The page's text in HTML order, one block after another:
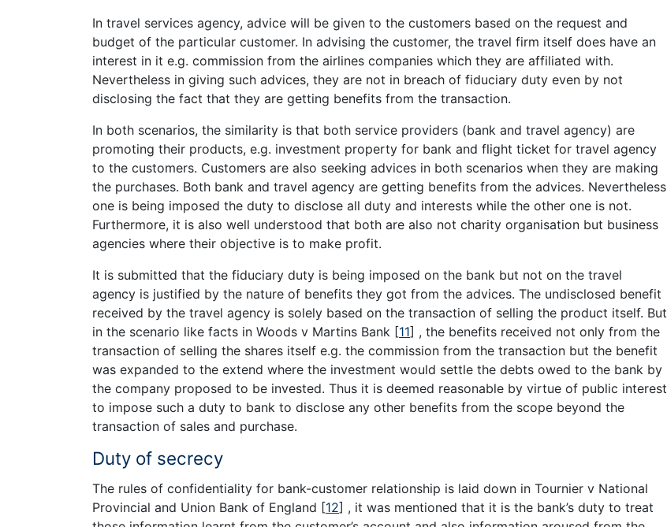
In travel services agency, advice will be given to the customers based on the request and
budget of the particular customer. In advising the customer, the travel firm itself does have an
interest in it e.g. commission from the airlines companies which they are affiliated with.
Nevertheless in giving such advices, they are not in breach of fiduciary duty even by not
disclosing the fact that they are getting benefits from the transaction.
In both scenarios, the similarity is that both service providers (bank and travel agency) are
promoting their products, e.g. investment property for bank and flight ticket for travel agency
to the customers. Customers are also seeking advices in both scenarios when they are making
the purchases. Both bank and travel agency are getting benefits from the advices. Nevertheless
one is being imposed the duty to disclose all duty and interests while the other one is not.
Furthermore, it is also well understood that both are also not charity organisation but business
agencies where their objective is to make profit.
It is submitted that the fiduciary duty is being imposed on the bank but not on the travel
agency is justified by the nature of benefits they got from the advices. The undisclosed benefit
received by the travel agency is solely based on the transaction of selling the product itself. But
in the scenario like facts in Woods v Martins Bank [11] , the benefits received not only from the
transaction of selling the shares itself e.g. the commission from the transaction but the benefit
was expanded to the extend where the investment would settle the debts owed to the bank by
the company proposed to be invested. Thus it is deemed reasonable by virtue of public interest
to impose such a duty to bank to disclose any other benefits from the scope beyond the
transaction of sales and purchase.
Duty of secrecy
The rules of confidentiality for bank-customer relationship is laid down in Tournier v National
Provincial and Union Bank of England [12] , it was mentioned that it is the bank’s duty to treat